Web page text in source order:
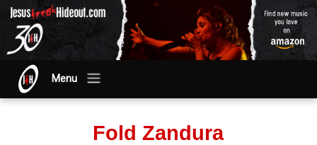
Menu
Fold Zandura